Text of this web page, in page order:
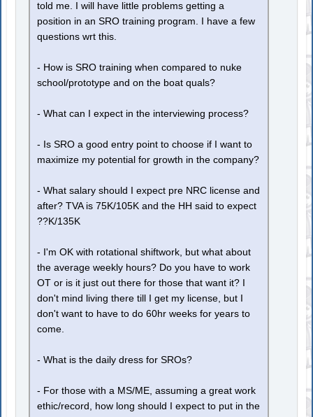
told me. I will have little problems getting a
position in an SRO training program. I have a few
questions wrt this.
- How is SRO training when compared to nuke
school/prototype and on the boat quals?
- What can I expect in the interviewing process?
- Is SRO a good entry point to choose if I want to
maximize my potential for growth in the company?
- What salary should I expect pre NRC license and
after? TVA is 75K/105K and the HH said to expect
??K/135K
- I'm OK with rotational shiftwork, but what about
the average weekly hours? Do you have to work
OT or is it just out there for those that want it? I
don't mind living there till I get my license, but I
don't want to have to do 60hr weeks for years to
come.
- What is the daily dress for SROs?
- For those with a MS/ME, assuming a great work
ethic/record, how long should I expect to put in the